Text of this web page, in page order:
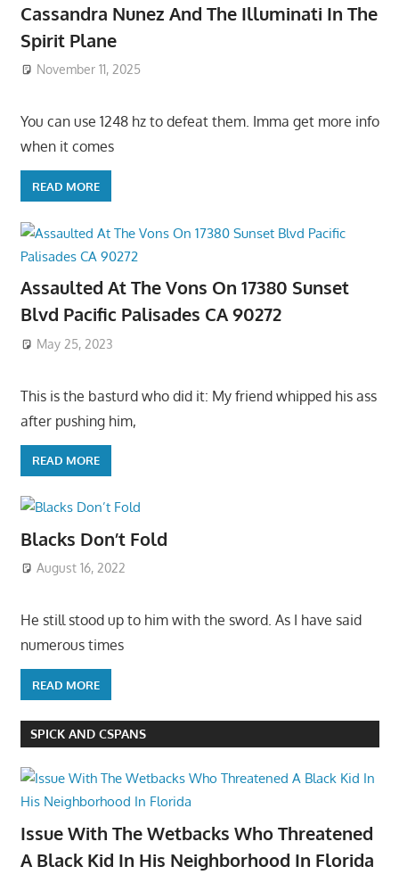
Cassandra Nunez And The Illuminati In The
Spirit Plane
November 11, 2025
You can use 1248 hz to defeat them. Imma get more info
when it comes
READ MORE
Assaulted At The Vons On 17380 Sunset
Blvd Pacific Palisades CA 90272
May 25, 2023
This is the basturd who did it: My friend whipped his ass
after pushing him,
READ MORE
Blacks Don’t Fold
August 16, 2022
He still stood up to him with the sword. As I have said
numerous times
READ MORE
SPICK AND CSPANS
Issue With The Wetbacks Who Threatened
A Black Kid In His Neighborhood In Florida